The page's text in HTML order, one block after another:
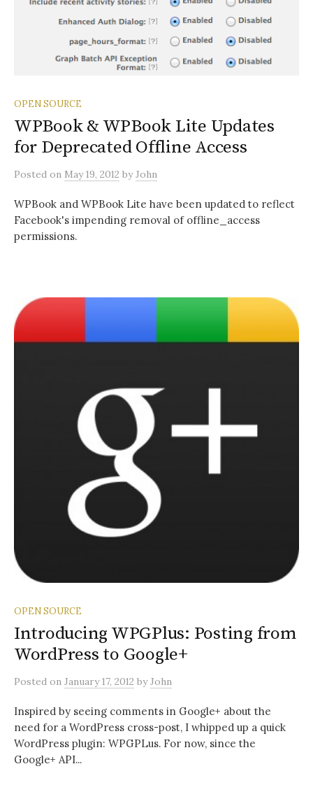
OPEN SOURCE
WPBook & WPBook Lite Updates
for Deprecated Offline Access
Posted on May 19, 2012 byJohn
WPBook and WPBook Lite have been updated to reflect
Facebook's impending removal of offline_access
permissions.
OPEN SOURCE
Introducing WPGPlus: Posting from
WordPress to Google+
Posted on January 17, 2012 byJohn
Inspired by seeing comments in Google+ about the
need for a WordPress cross-post, I whipped up a quick
WordPress plugin: WPGPLus. For now, since the
Google+ API...